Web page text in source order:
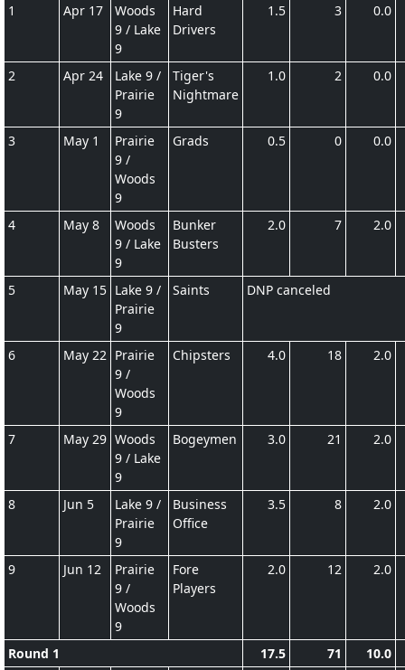
1
Apr 17
Woods
9 / Lake
9
Hard
Drivers
1.5 3 0.0
2 Apr 24
Lake 9 /
Prairie
9
Tiger's
Nightmare
1.0 2 0.0
3 May 1
Prairie
9 /
Woods
9
Grads 0.5 0 0.0
4 May 8
Woods
9 / Lake
9
Bunker
Busters
2.0 7 2.0
5 May 15 Lake 9 /
Prairie
9
Saints DNP canceled
6 May 22 Prairie
9 /
Woods
9
Chipsters 4.0 18 2.0
7 May 29 Woods
9 / Lake
9
Bogeymen 3.0 21 2.0
8 Jun 5
Lake 9 /
Prairie
9
Business
Office
3.5 8 2.0
9 Jun 12
Prairie
9 /
Woods
9
Fore
Players
2.0 12 2.0
Round 1 17.5 71
10.0